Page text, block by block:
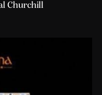
Churchill